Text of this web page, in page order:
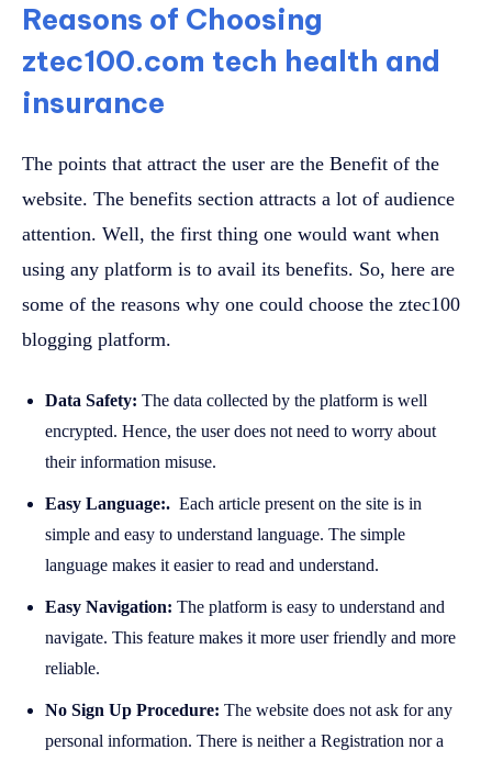
Reasons of Choosing
ztec100.com tech health and
insurance
The points that attract the user are the Benefit of the
website. The benefits section attracts a lot of audience
attention. Well, the first thing one would want when
using any platform is to avail its benefits. So, here are
some of the reasons why one could choose the ztec100
blogging platform.
Data Safety: The data collected by the platform is well
encrypted. Hence, the user does not need to worry about
their information misuse.
Easy Language:. Each article present on the site is in
simple and easy to understand language. The simple
language makes it easier to read and understand.
Easy Navigation: The platform is easy to understand and
navigate. This feature makes it more user friendly and more
reliable.
No Sign Up Procedure: The website does not ask for any
personal information. There is neither a Registration nor a